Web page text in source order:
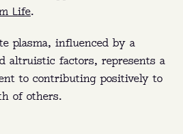
Life.
plasma, influenced by a
altruistic factors, represents a
to contributing positively to
of others.